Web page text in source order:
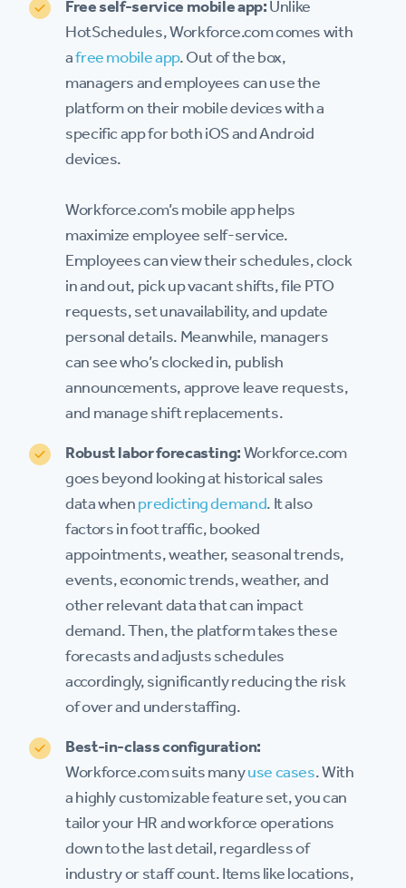
Free self-service mobile app:Unlike
HotSchedules, Workforce.com comes with
afree mobile app. Out of the box,
managers and employees can use the
platform on their mobile devices with a
specific app for both iOS and Android
devices.
Workforce.com’s mobile app helps
maximize employee self-service.
Employees can view their schedules, clock
in and out, pick up vacant shifts, file PTO
requests, set unavailability, and update
personal details. Meanwhile, managers
can see who’s clocked in, publish
announcements, approve leave requests,
and manage shift replacements.
Robust labor forecasting:Workforce.com
goes beyond looking at historical sales
data whenpredicting demand. It also
factors in foot traffic, booked
appointments, weather, seasonal trends,
events, economic trends, weather, and
other relevant data that can impact
demand. Then, the platform takes these
forecasts and adjusts schedules
accordingly, significantly reducing the risk
of over and understaffing.
Best-in-class configuration:
Workforce.com suits manyuse cases. With
a highly customizable feature set, you can
tailor your HR and workforce operations
down to the last detail, regardless of
industry or staff count. Items like locations,